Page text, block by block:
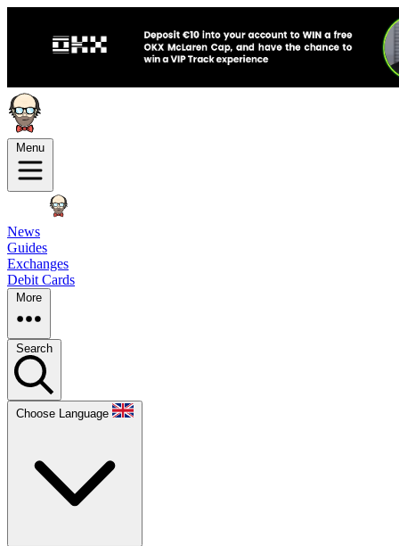
Menu
News
Guides
Exchanges
Debit Cards
More
Search
Choose Language